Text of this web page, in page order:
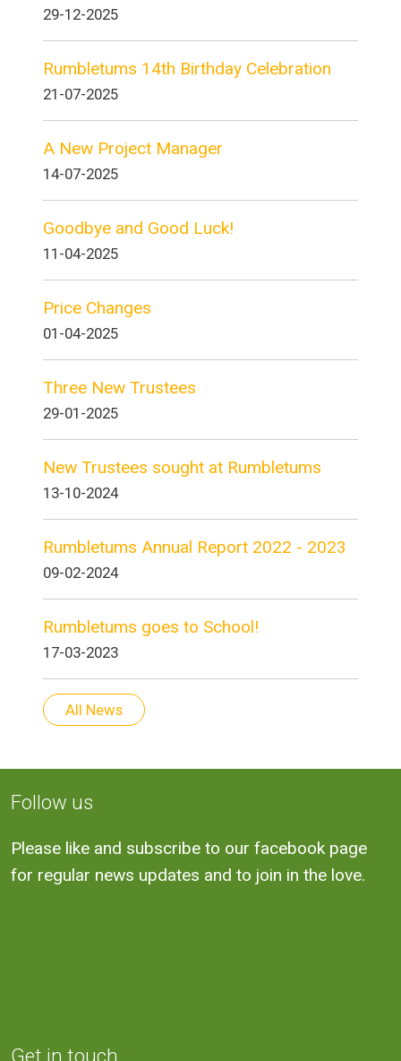
29-12-2025
Rumbletums 14th Birthday Celebration
21-07-2025
A New Project Manager
14-07-2025
Goodbye and Good Luck!
11-04-2025
Price Changes
01-04-2025
Three New Trustees
29-01-2025
New Trustees sought at Rumbletums
13-10-2024
Rumbletums Annual Report 2022 - 2023
09-02-2024
Rumbletums goes to School!
17-03-2023
All News
Follow us
Please like and subscribe to our facebook page
for regular news updates and to join in the love.
Get in touch